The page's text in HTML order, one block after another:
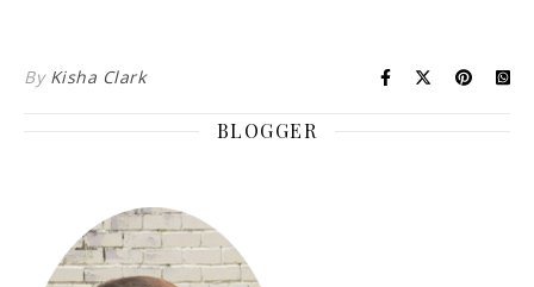
By Kisha Clark
BLOGGER